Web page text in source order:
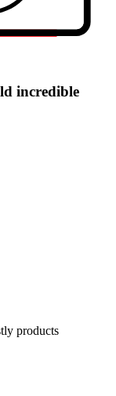
incredible
products